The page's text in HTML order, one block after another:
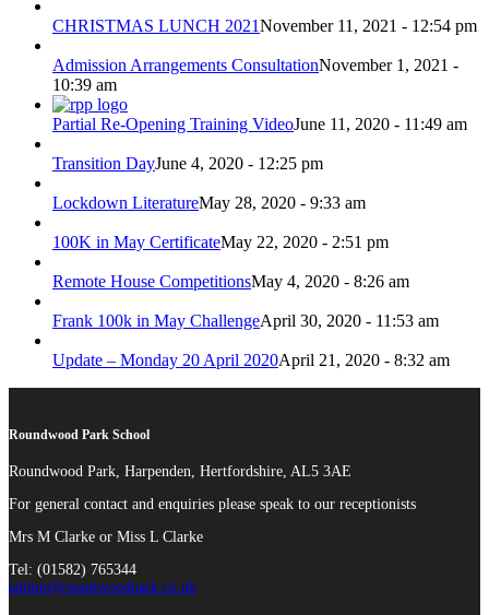
CHRISTMAS LUNCH 2021November 11, 2021 - 12:54 pm
Admission Arrangements ConsultationNovember 1, 2021 -
10:39 am
Partial Re-Opening Training VideoJune 11, 2020 - 11:49 am
Transition DayJune 4, 2020 - 12:25 pm
Lockdown LiteratureMay 28, 2020 - 9:33 am
100K in May CertificateMay 22, 2020 - 2:51 pm
Remote House CompetitionsMay 4, 2020 - 8:26 am
Frank 100k in May ChallengeApril 30, 2020 - 11:53 am
Update – Monday 20 April 2020April 21, 2020 - 8:32 am
Roundwood Park School
Roundwood Park, Harpenden, Hertfordshire, AL5 3AE
For general contact and enquiries please speak to our receptionists
Mrs M Clarke or Miss L Clarke
Tel: (01582) 765344
admin@roundwoodpark.co.uk